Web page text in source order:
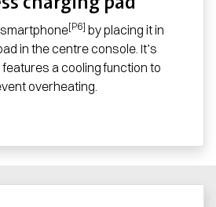
[P6] by placing it in
in the centre console. It’s
a cooling function to
overheating.